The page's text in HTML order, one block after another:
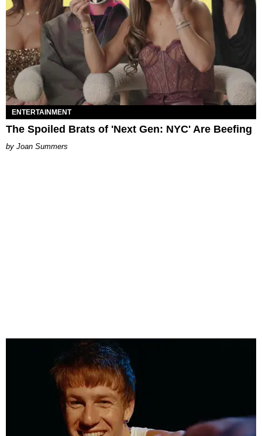
ENTERTAINMENT
The Spoiled Brats of 'Next Gen: NYC' Are Beefing
Joan Summers